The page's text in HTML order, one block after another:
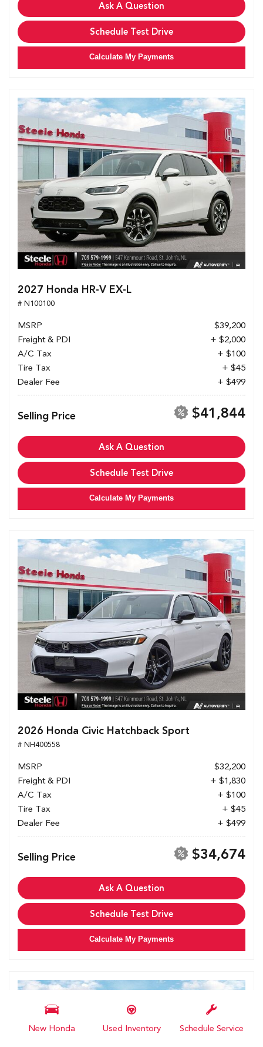
New Honda Used Inventory Schedule Service
Ask A Question
Schedule Test Drive
Calculate My Payments
2027 Honda HR-V EX-L
# N100100
MSRP
$39,200
Freight & PDI
+ $2,000
A/C Tax
+ $100
Tire Tax
+ $45
Dealer Fee
+ $499
Selling Price $41,844
Ask A Question
Schedule Test Drive
Calculate My Payments
2026 Honda Civic Hatchback Sport
# NH400558
MSRP
$32,200
Freight & PDI
+ $1,830
A/C Tax
+ $100
Tire Tax
+ $45
Dealer Fee
+ $499
Selling Price $34,674
Ask A Question
Schedule Test Drive
Calculate My Payments